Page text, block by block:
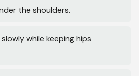
the shoulders.
while keeping hips